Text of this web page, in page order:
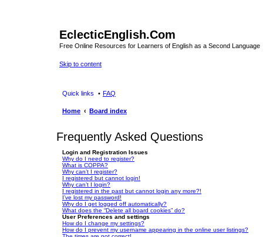
EclecticEnglish.Com
Free Online Resources for Learners of English as a Second Language
Skip to content
Quick links FAQ
Home Board index
Frequently Asked Questions
Login and Registration Issues
Why do I need to register?
What is COPPA?
Why can’t I register?
I registered but cannot login!
Why can’t I login?
I registered in the past but cannot login any more?!
I’ve lost my password!
Why do I get logged off automatically?
What does the “Delete all board cookies” do?
User Preferences and settings
How do I change my settings?
How do I prevent my username appearing in the online user listings?